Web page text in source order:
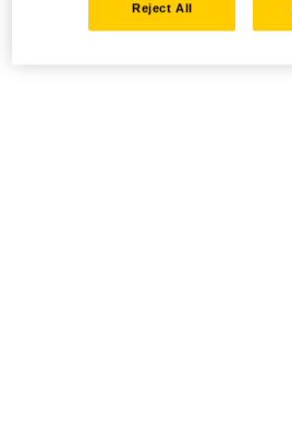
Reject All